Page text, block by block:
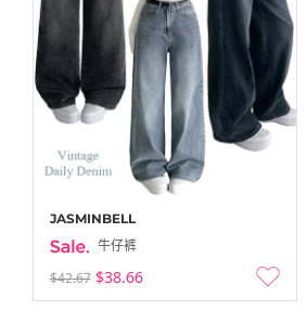
JASMINBELL
牛仔裤
$42.67 $38.66